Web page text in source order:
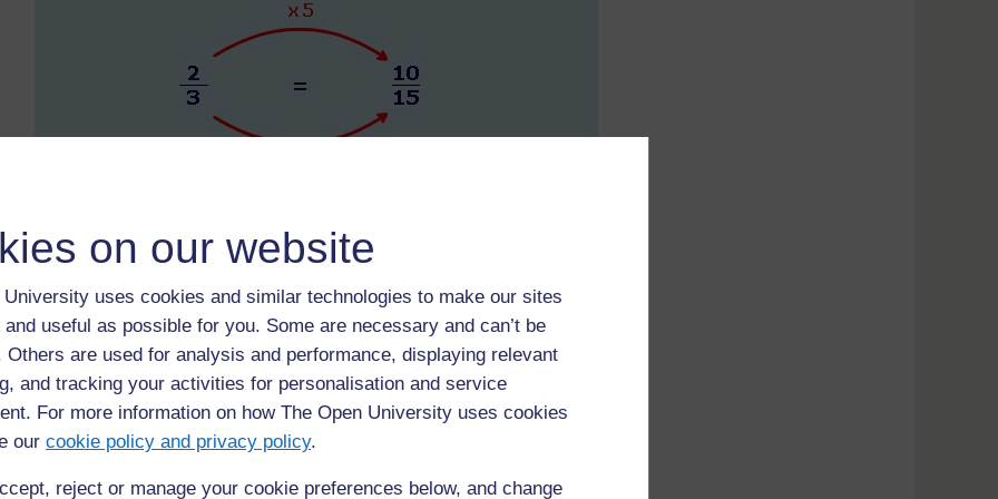
on our website
University uses cookies and similar technologies to make our sites
useful as possible for you. Some are necessary and can’t be
Others are used for analysis and performance, displaying relevant
and tracking your activities for personalisation and service
For more information on how The Open University uses cookies
our cookie policy and privacy policy.
reject or manage your cookie preferences below, and change